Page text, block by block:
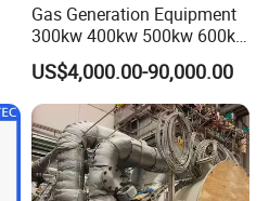
Gas Generation Equipment
300kw 400kw 500kw 600kw
700kw 1000kw Natural Gas
Genset Cogeneration Gas
Generator
US$4,000.00-90,000.00